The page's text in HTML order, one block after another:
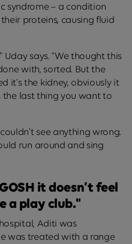
syndrome – a condition
proteins, causing fluid
Uday says. “We thought this
with, sorted. But the
it’s the kidney, obviously it
the last thing you want to
see anything wrong.
run around and sing
it doesn’t feel
a play club."
Aditi was
was treated with a range